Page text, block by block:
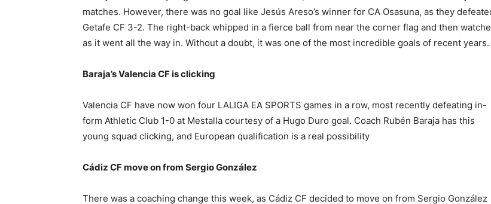
matches. However, there was no goal like Jesús Areso’s winner for CA Osasuna, as they
Getafe CF 3-2. The right-back whipped in a fierce ball from near the corner flag and then
as it went all the way in. Without a doubt, it was one of the most incredible goals of recent years.
Baraja’s Valencia CF is clicking
Valencia CF have now won four LALIGA EA SPORTS games in a row, most recently defeating in-
form Athletic Club 1-0 at Mestalla courtesy of a Hugo Duro goal. Coach Rubén Baraja has this
young squad clicking, and European qualification is a real possibility
Cádiz CF move on from Sergio González
There was a coaching change this week, as Cádiz CF decided to move on from Sergio González